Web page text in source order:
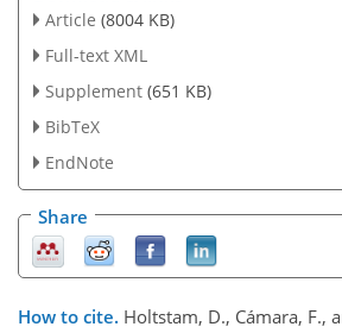
Article (8004 KB)
Full-text XML
Supplement (651 KB)
BibTeX
EndNote
Share
How to cite. Holtstam, D., Cámara, F.,